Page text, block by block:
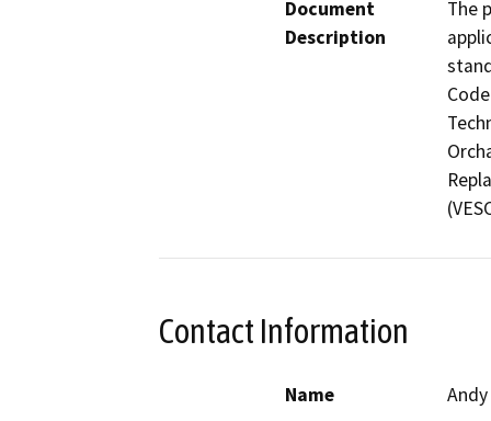
Document
Description
The
Contact Information
Name